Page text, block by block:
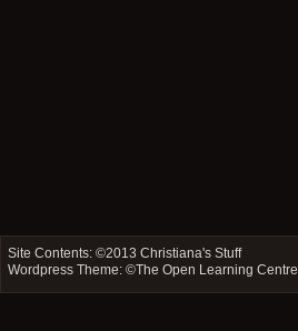
Site Contents: ©2013Christiana's Stuff
Wordpress Theme: ©The Open Learning Centre